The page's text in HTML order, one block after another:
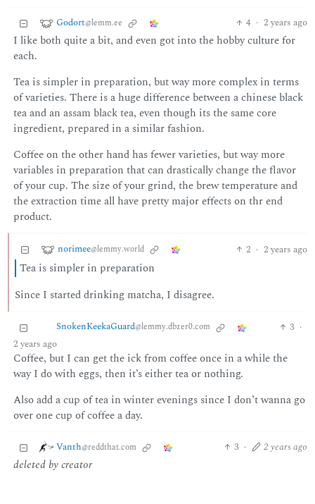
Godort@lemm.ee 4 · 2 years ago
I like both quite a bit, and even got into the hobby culture for
each.
Tea is simpler in preparation, but way more complex in terms
of varieties. There is a huge difference between a chinese black
tea and an assam black tea, even though its the same core
ingredient, prepared in a similar fashion.
Coffee on the other hand has fewer varieties, but way more
variables in preparation that can drastically change the flavor
of your cup. The size of your grind, the brew temperature and
the extraction time all have pretty major effects on thr end
product.
norimee@lemmy.world 2 · 2 years ago
Tea is simpler in preparation
Since I started drinking matcha, I disagree.
SnokenKeekaGuard@lemmy.dbzer0.com 3 ·
2 years ago
Coffee, but I can get the ick from coffee once in a while the
way I do with eggs, then it’s either tea or nothing.
Also add a cup of tea in winter evenings since I don’t wanna go
over one cup of coffee a day.
Vanth@reddthat.com 3 · 2 years ago
deleted by creator